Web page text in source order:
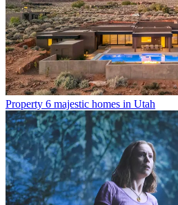
Property 6 majestic homes in Utah